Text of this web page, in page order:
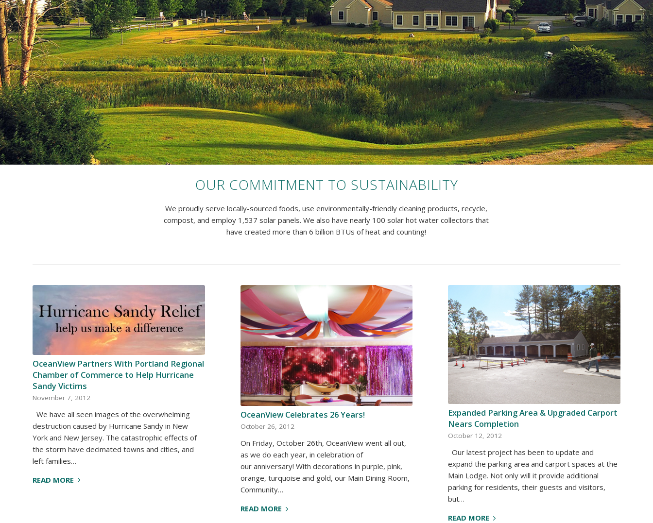
OUR COMMITMENT TO SUSTAINABILITY
We proudly serve locally-sourced foods, use environmentally-friendly cleaning products, recycle,
compost, and employ 1,537 solar panels. We also have nearly 100 solar hot water collectors that
have created more than 6 billion BTUs of heat and counting!
OceanView Partners With Portland Regional
Chamber of Commerce to Help Hurricane
Sandy Victims
November 7, 2012
We have all seen images of the overwhelming
destruction caused by Hurricane Sandy in New
York and New Jersey. The catastrophic effects of
the storm have decimated towns and cities, and
left families…
READ MORE
OceanView Celebrates 26 Years!
October 26, 2012
On Friday, October 26th, OceanView went all out,
as we do each year, in celebration of
our anniversary! With decorations in purple, pink,
orange, turquoise and gold, our Main Dining Room,
Community…
READ MORE
Expanded Parking Area & Upgraded Carport
Nears Completion
October 12, 2012
Our latest project has been to update and
expand the parking area and carport spaces at the
Main Lodge. Not only will it provide additional
parking for residents, their guests and visitors,
but…
READ MORE